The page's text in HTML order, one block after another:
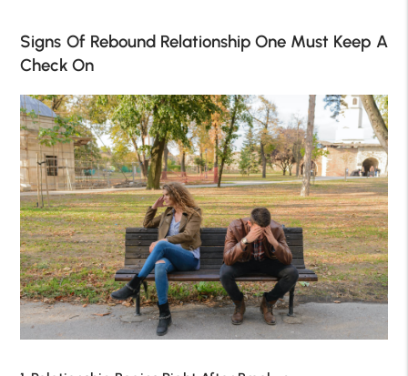
Signs Of Rebound Relationship One Must Keep A
Check On